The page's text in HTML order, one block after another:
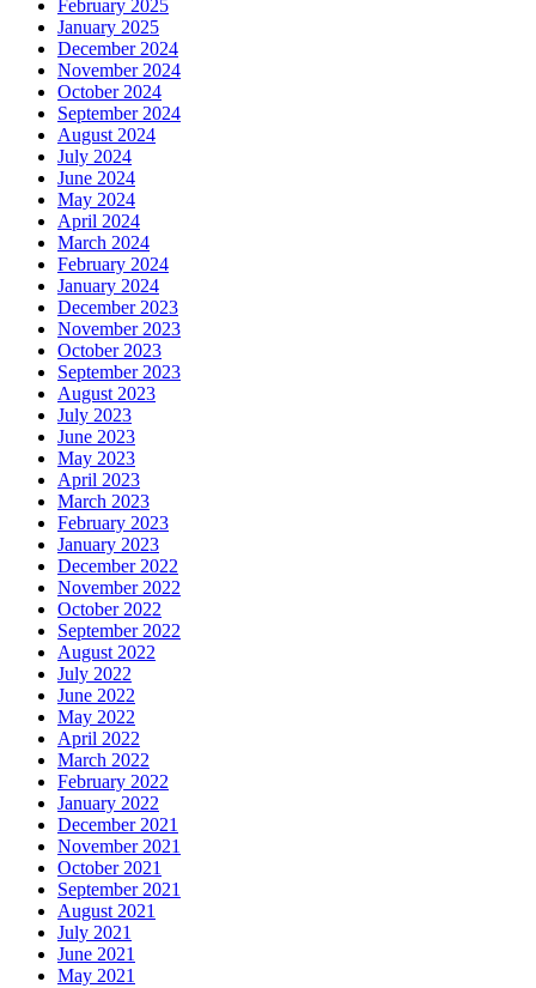
February 2025
January 2025
December 2024
November 2024
October 2024
September 2024
August 2024
July 2024
June 2024
May 2024
April 2024
March 2024
February 2024
January 2024
December 2023
November 2023
October 2023
September 2023
August 2023
July 2023
June 2023
May 2023
April 2023
March 2023
February 2023
January 2023
December 2022
November 2022
October 2022
September 2022
August 2022
July 2022
June 2022
May 2022
April 2022
March 2022
February 2022
January 2022
December 2021
November 2021
October 2021
September 2021
August 2021
July 2021
June 2021
May 2021